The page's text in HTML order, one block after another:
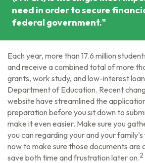
need in order to secure
federal government."
Each year, more than 17.6 million
and receive a combined total of more
grants, work study, and low-interest
Department of Education. Recent
website have streamlined the
preparation before you sit down to
make it even easier. Make sure you
you can regarding your and your family's
now to make sure those documents are
save both time and frustration later on.2